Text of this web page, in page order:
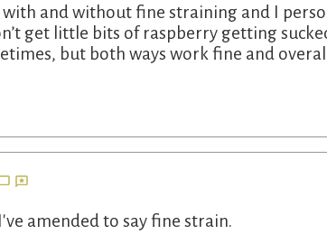
with and without fine straining and I
get little bits of raspberry getting
but both ways work fine and
amended to say fine strain.